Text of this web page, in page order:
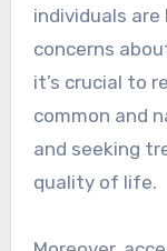
individuals
concerns
it’s crucial to
common and
and seeking
quality of life.